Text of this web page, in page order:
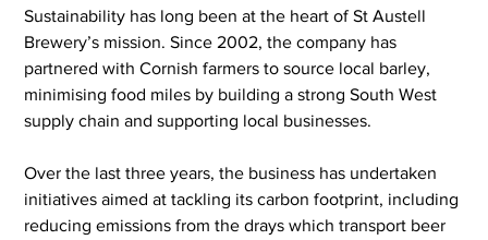
Sustainability has long been at the heart of St Austell
Brewery’s mission. Since 2002, the company has
partnered with Cornish farmers to source local barley,
minimising food miles by building a strong South West
supply chain and supporting local businesses.
Over the last three years, the business has undertaken
initiatives aimed at tackling its carbon footprint, including
reducing emissions from the drays which transport beer